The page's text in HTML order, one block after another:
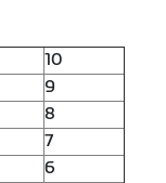
10
9
8
7
6